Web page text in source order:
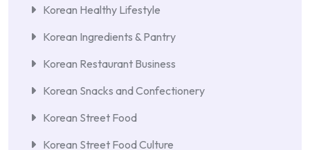
Korean Healthy Lifestyle
Korean Ingredients & Pantry
Korean Restaurant Business
Korean Snacks and Confectionery
Korean Street Food
Korean Street Food Culture